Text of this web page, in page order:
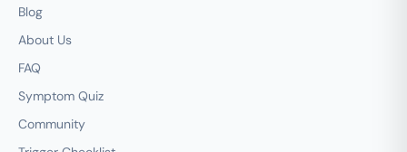
Blog
About Us
FAQ
Symptom Quiz
Community